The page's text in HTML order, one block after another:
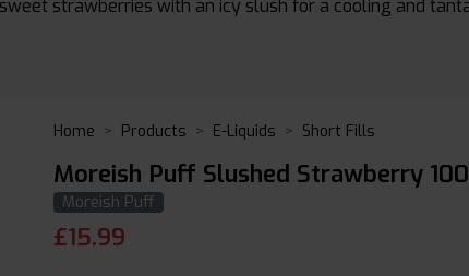
strawberries with an icy slush for a cooling and
Home Products E-Liquids Short Fills
Moreish Puff Slushed Strawberry
Moreish Puff
£15.99